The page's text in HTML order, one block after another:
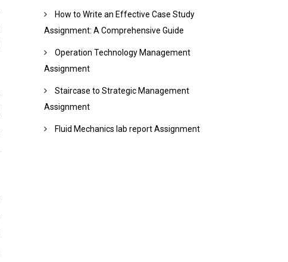
How to Write an Effective Case Study
Assignment: A Comprehensive Guide
Operation Technology Management
Assignment
Staircase to Strategic Management
Assignment
Fluid Mechanics lab report Assignment